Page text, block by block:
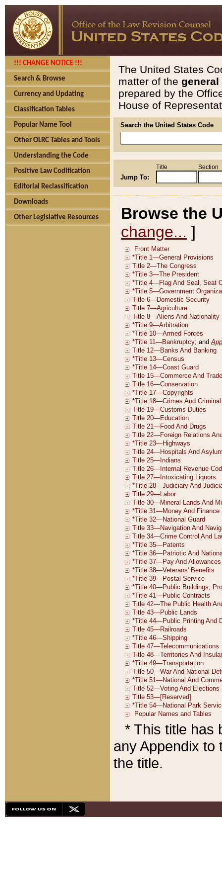
!!! CHANGE NOTICE !!!
Search & Browse
Currency and Updating
Classification Tables
Popular Name Tool
Other OLRC Tables and Tools
Understanding the Code
Positive Law Codification
Editorial Reclassification
Downloads
Other Legislative Resources
The United States
matter of the general
prepared by the
House of
Search the United States Code
Jump To:
Title Section
Browse the
change... ]
* This title has
any Appendix to
the title.